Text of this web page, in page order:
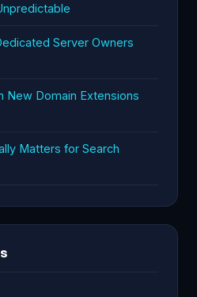
Server Owners
New Domain Extensions
Matters for Search